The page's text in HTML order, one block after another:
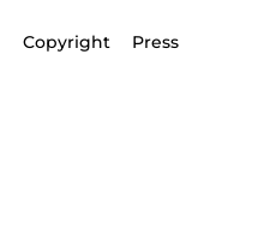
Copyright Press